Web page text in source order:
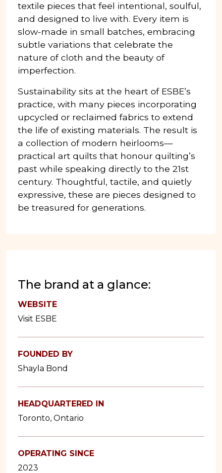
The brand at a glance:
WEBSITE
Visit ESBE
FOUNDED BY
Shayla Bond
HEADQUARTERED IN
Toronto, Ontario
OPERATING SINCE
2023
textile pieces that feel intentional, soulful,
and designed to live with. Every item is
slow-made in small batches, embracing
subtle variations that celebrate the
nature of cloth and the beauty of
imperfection.
Sustainability sits at the heart of ESBE’s
practice, with many pieces incorporating
upcycled or reclaimed fabrics to extend
the life of existing materials. The result is
a collection of modern heirlooms—
practical art quilts that honour quilting’s
past while speaking directly to the 21st
century. Thoughtful, tactile, and quietly
expressive, these are pieces designed to
be treasured for generations.